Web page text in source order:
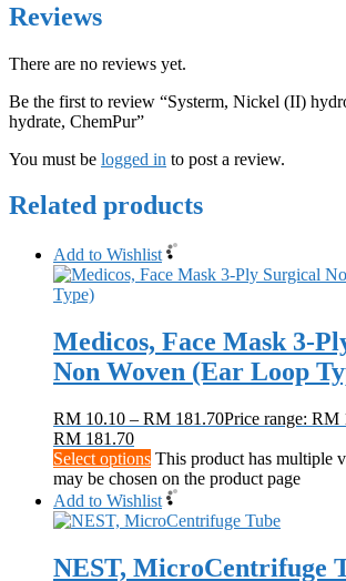
Reviews
There are no reviews yet.
Be the first to review “Systerm, Nickel (II)
hydrate, ChemPur”
You must be logged in to post a review.
Related products
Add to Wishlist
Medicos, Face Mask 3-
Non Woven (Ear Loop
RM 10.10 – RM 181.70Price range: RM
RM 181.70
Select options This product has multiple
may be chosen on the product page
Add to Wishlist
NEST, MicroCentrifuge